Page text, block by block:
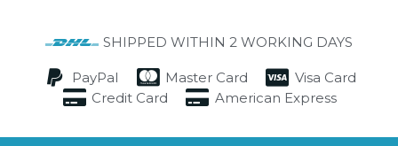
SHIPPED WITHIN 2 WORKING DAYS
PayPal Master Card
Visa Card
Credit Card
American Express